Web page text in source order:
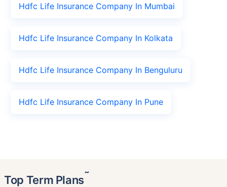
Hdfc Life Insurance Company In Mumbai
Hdfc Life Insurance Company In Kolkata
Hdfc Life Insurance Company In Benguluru
Hdfc Life Insurance Company In Pune
Top Term Plans˜